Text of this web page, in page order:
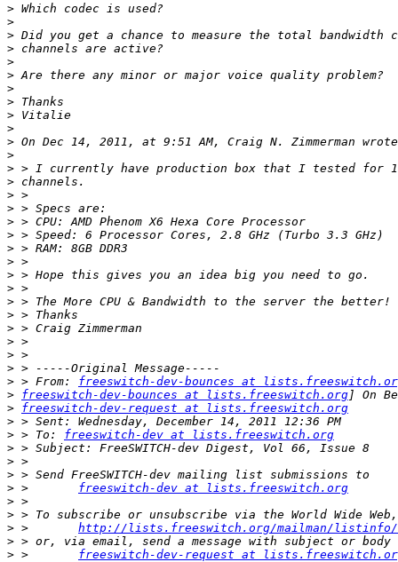
>
>
>
>
>
>
>
>
>
>
>
>
>
>
>
>
>
>
>
>
>
>
>
>
>
>
>
>
> > From: freeswitch-dev-bounces at
> freeswitch-dev-bounces at lists.freeswitch.org
> freeswitch-dev-request at lists.freeswitch.org
>
> > To: freeswitch-dev at lists.freeswitch.org
>
>
>
> > freeswitch-dev at lists.freeswitch.org
>
>
> > http://lists.freeswitch.org/mailman/listinfo/
>
> > freeswitch-dev-request at